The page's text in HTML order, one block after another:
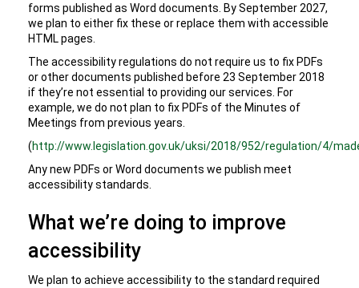
forms published as Word documents. By September 2027,
we plan to either fix these or replace them with accessible
HTML pages.
The accessibility regulations do not require us to fix PDFs
or other documents published before 23 September 2018
if they’re not essential to providing our services. For
example, we do not plan to fix PDFs of the Minutes of
Meetings from previous years.
(http://www.legislation.gov.uk/uksi/2018/952/regulation/4/
Any new PDFs or Word documents we publish meet
accessibility standards.
What we’re doing to improve
accessibility
We plan to achieve accessibility to the standard required